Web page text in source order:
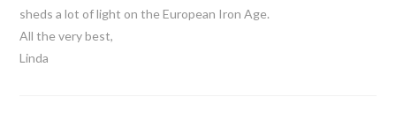
sheds a lot of light on the European Iron Age.
All the very best,
Linda